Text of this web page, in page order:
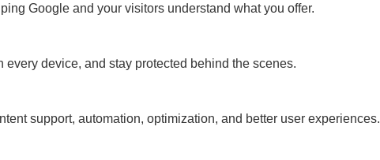
Google and your visitors understand what you offer.
device, and stay protected behind the scenes.
support, automation, optimization, and better user experiences.